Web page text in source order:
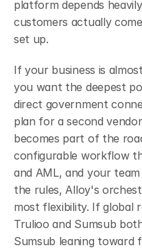
platform depends
customers actually
set up.
If your business is
you want the deepest
direct government
plan for a second
becomes part of the
configurable workflow
and AML, and your
the rules, Alloy's
most flexibility. If global
Trulioo and Sumsub
Sumsub leaning toward